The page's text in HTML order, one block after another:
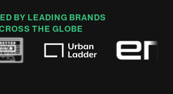
BY LEADING BRANDS
THE GLOBE